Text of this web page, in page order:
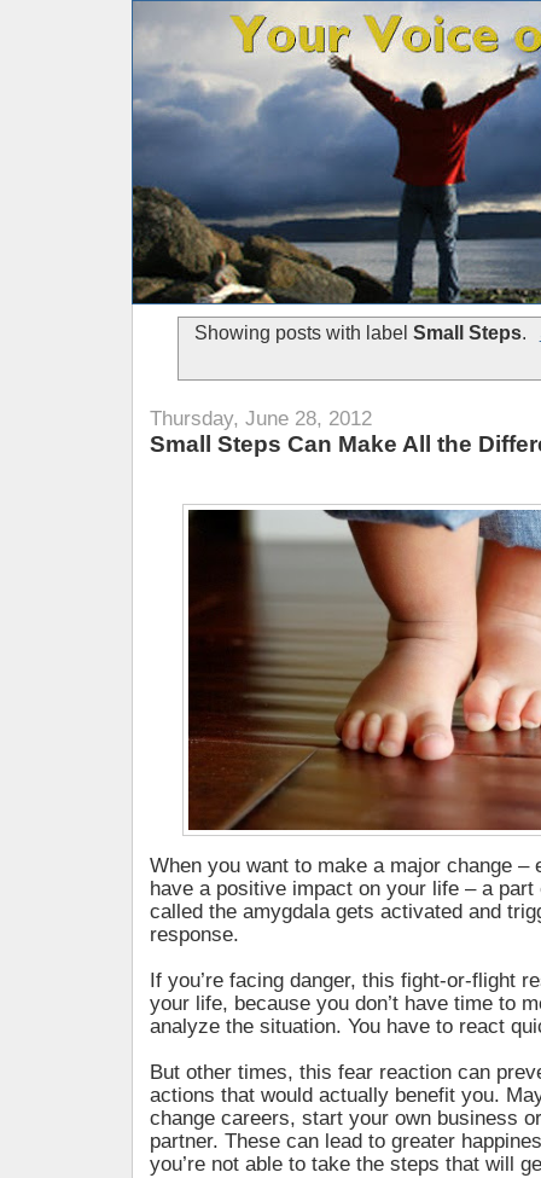
Showing posts with labelSmall Steps.
Thursday, June 28, 2012
Small Steps Can Make All the
When you want to make a major change –
have a positive impact on your life – a part
called the amygdala gets activated and
response.
If you’re facing danger, this fight-or-flight
your life, because you don’t have time to
analyze the situation. You have to react
But other times, this fear reaction can
actions that would actually benefit you.
change careers, start your own business
partner. These can lead to greater
you’re not able to take the steps that will